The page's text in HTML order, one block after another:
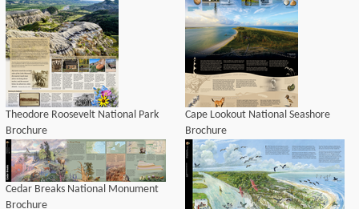
Theodore Roosevelt National Park
Brochure
Cape Lookout National Seashore
Brochure
Cedar Breaks National Monument
Brochure